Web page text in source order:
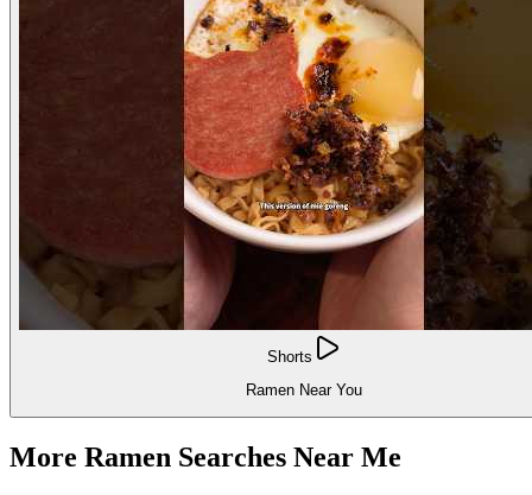
Shorts
Ramen Near You
More Ramen Searches Near Me